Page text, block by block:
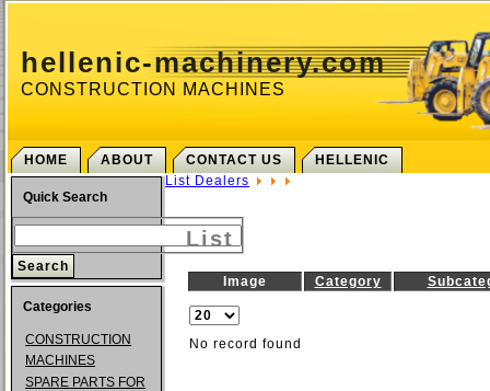
hellenic-machinery.com
CONSTRUCTION MACHINES
HOME ABOUT CONTACT US HELLENIC
Quick Search
Categories
CONSTRUCTION
MACHINES
SPARE PARTS FOR
List Dealers
List
Image Category
No record found